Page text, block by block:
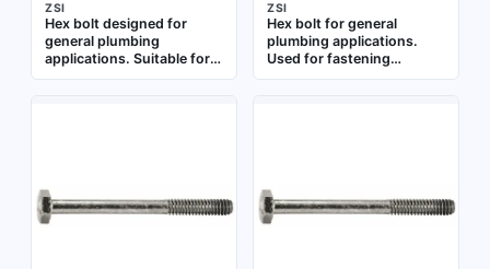
ZSI
Hex bolt designed for
general plumbing
applications. Suitable for
fastening components in
ZSI
Hex bolt for general
plumbing applications.
Used for fastening
components in pipe